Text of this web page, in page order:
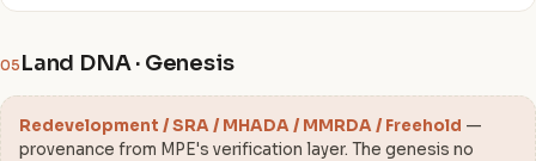
05 Land DNA · Genesis
Redevelopment / SRA / MHADA / MMRDA / Freehold —
provenance from MPE's verification layer. The genesis no